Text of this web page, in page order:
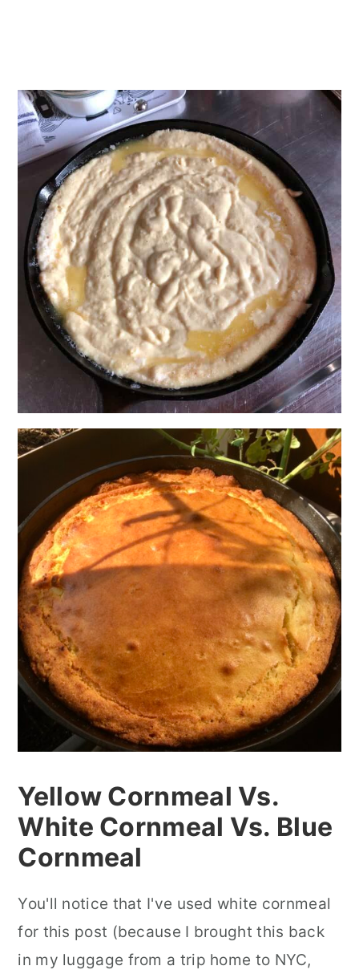
Yellow Cornmeal Vs.
White Cornmeal Vs. Blue
Cornmeal
You'll notice that I've used white cornmeal
for this post (because I brought this back
in my luggage from a trip home to NYC,